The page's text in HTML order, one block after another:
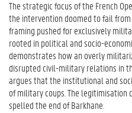
The strategic focus of the French
the intervention doomed to fail from
framing pushed for exclusively
rooted in political and socio-
demonstrates how an overly
disrupted civil-military relations in
argues that the institutional and
of military coups. The
spelled the end of Barkhane.